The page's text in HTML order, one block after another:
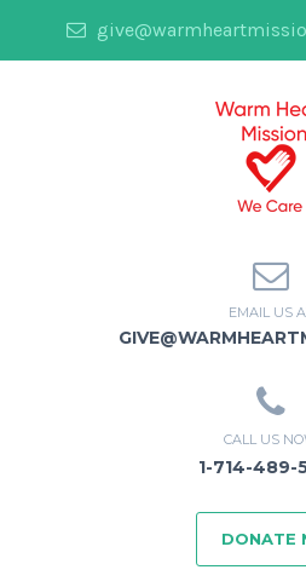
EMAIL US
CALL US
1-714-489-
DONATE